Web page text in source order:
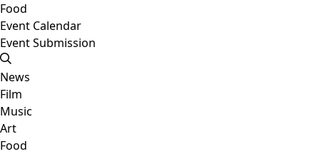
Food
Event Calendar
Event Submission
News
Film
Music
Art
Food